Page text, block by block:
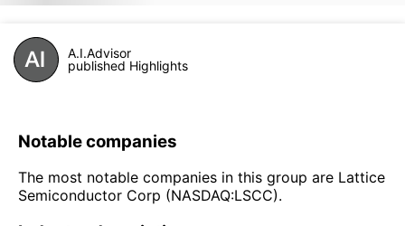
A.I.Advisor
published Highlights
Notable companies
The most notable companies in this group are Lattice
Semiconductor Corp (NASDAQ:LSCC).